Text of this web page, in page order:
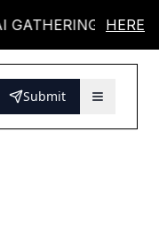
👉 HERE
Submit